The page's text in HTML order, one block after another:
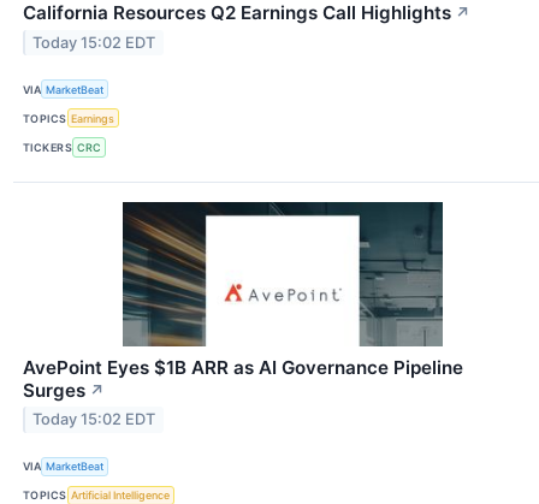
California Resources Q2 Earnings Call Highlights ↗
Today 15:02 EDT
VIA MarketBeat
TOPICS Earnings
TICKERS CRC
AvePoint Eyes $1B ARR as AI Governance Pipeline
Surges ↗
Today 15:02 EDT
VIA MarketBeat
TOPICS Artificial Intelligence